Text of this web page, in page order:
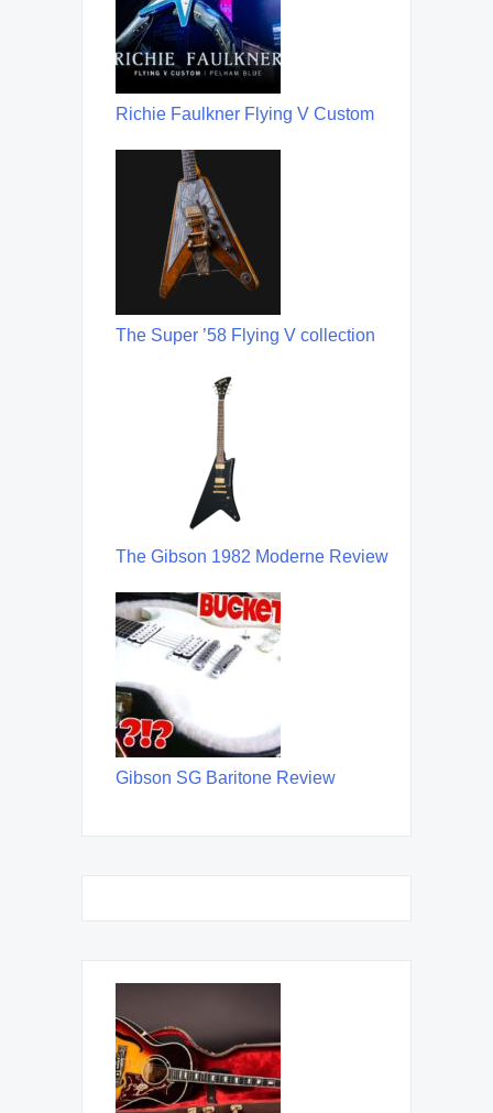
Richie Faulkner Flying V Custom
The Super ’58 Flying V collection
The Gibson 1982 Moderne Review
Gibson SG Baritone Review